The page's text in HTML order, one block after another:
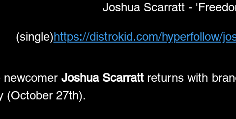
Joshua Scarratt -
(single)https://distrokid.com/hyperfollow/
newcomer Joshua Scarratt returns with
(October 27th).